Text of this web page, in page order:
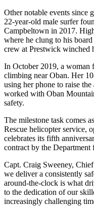
Other notable events since
22-year-old male surfer
Campbeltown in 2017.
where he clung to his
crew at Prestwick winched
In October 2019, a woman
climbing near Oban. Her
using her phone to raise
worked with Oban
safety.
The milestone task comes
Rescue helicopter service,
celebrates its fifth
contract by the
Capt. Craig Sweeney,
we deliver a consistently
around-the-clock is what
to the dedication of our
increasingly challenging